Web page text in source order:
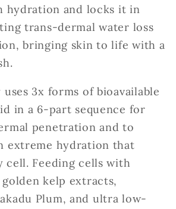
hydration and locks it in
trans-dermal water loss
bringing skin to life with a
uses 3x forms of bioavailable
in a 6-part sequence for
penetration and to
extreme hydration that
cell. Feeding cells with
kelp extracts,
Plum, and ultra low-